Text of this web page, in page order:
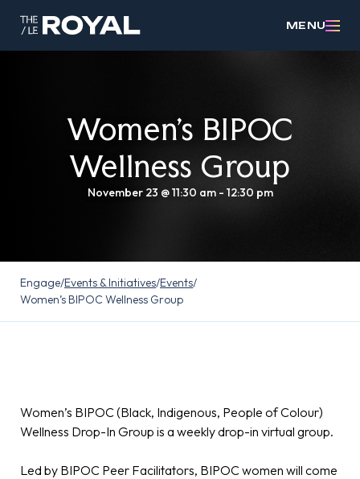
MENU
Women’s BIPOC
Wellness Group
November 23 @ 11:30 am- 12:30 pm
Engage/Events & Initiatives/Events/
Women’s BIPOC Wellness Group
Women’s BIPOC (Black, Indigenous, People of Colour)
Wellness Drop-In Group is a weekly drop-in virtual group.
Led by BIPOC Peer Facilitators, BIPOC women will come